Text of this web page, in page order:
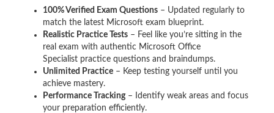
100% Verified Exam Questions – Updated regularly to
match the latest Microsoft exam blueprint.
Realistic Practice Tests – Feel like you’re sitting in the
real exam with authentic Microsoft Office
Specialist practice questions and braindumps.
Unlimited Practice – Keep testing yourself until you
achieve mastery.
Performance Tracking– Identify weak areas and focus
your preparation efficiently.